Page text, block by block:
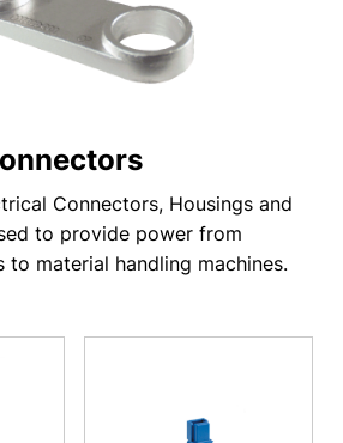
Connectors, Housings and
to provide power from
to material handling machines.